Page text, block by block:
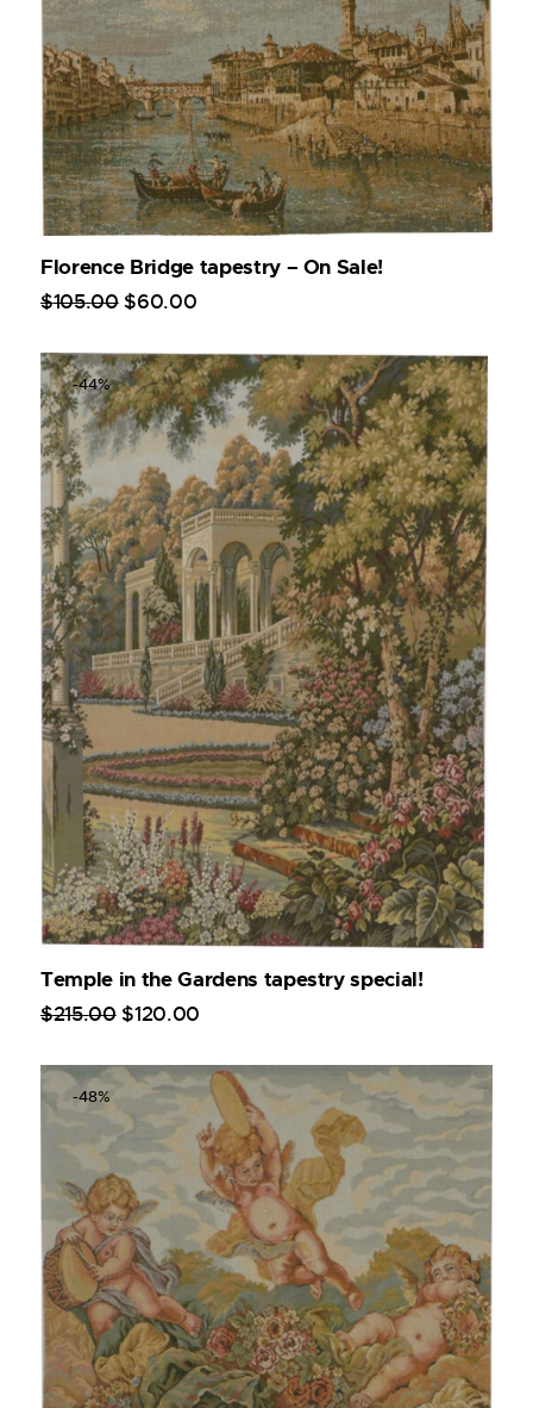
Florence Bridge tapestry – On Sale!
$105.00 $60.00
-44%
Temple in the Gardens tapestry special!
$215.00 $120.00
-48%